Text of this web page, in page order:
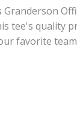
tee's quality
favorite